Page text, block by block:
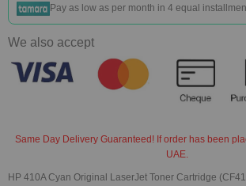
Pay as low as per month in 4 equal
We also accept
Same Day Delivery Guaranteed! If order has been
UAE.
HP 410A Cyan Original LaserJet Toner Cartridge